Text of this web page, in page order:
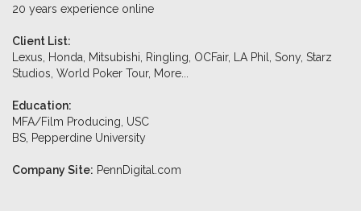
20 years experience online
Client List:
Lexus, Honda, Mitsubishi, Ringling, OCFair, LA Phil, Sony, Starz
Studios, World Poker Tour, More...
Education:
MFA/Film Producing, USC
BS, Pepperdine University
Company Site: PennDigital.com